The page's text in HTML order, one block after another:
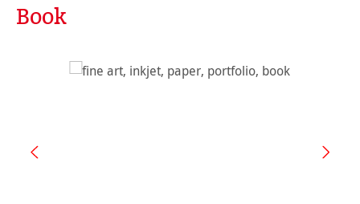
Book
Skip image gallery